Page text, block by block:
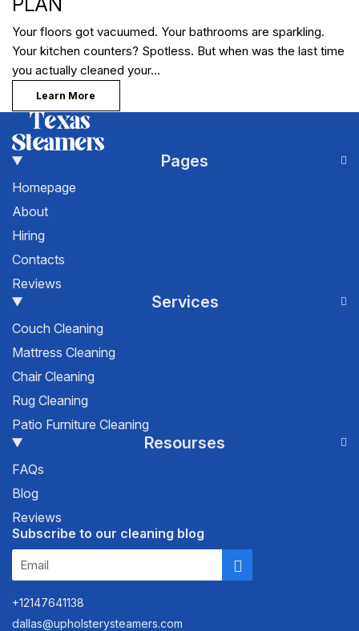
PLAN
Your floors got vacuumed. Your bathrooms are sparkling.
Your kitchen counters? Spotless. But when was the last time
you actually cleaned your…
Learn More
Pages
Homepage
About
Hiring
Contacts
Reviews
Services
Couch Cleaning
Mattress Cleaning
Chair Cleaning
Rug Cleaning
Patio Furniture Cleaning
Resourses
FAQs
Blog
Reviews
Subscribe to our cleaning blog
+12147641138
dallas@upholsterysteamers.com